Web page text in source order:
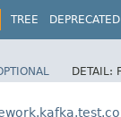
TREE DEPRECATED
DETAIL: